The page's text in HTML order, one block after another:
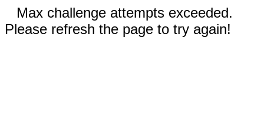
Max challenge attempts exceeded.
Please refresh the page to try again!